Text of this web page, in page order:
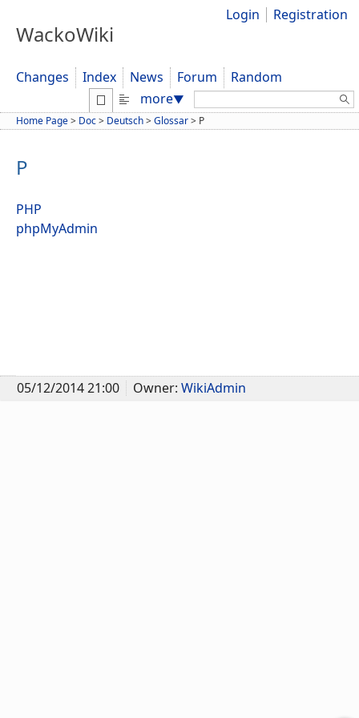
WackoWiki
Login Registration
Changes Index News Forum
Random
more▼ Search:
Home Page> Doc> Deutsch>Glossar> P
P
PHP
phpMyAdmin
05/12/2014 21:00 Owner: WikiAdmin